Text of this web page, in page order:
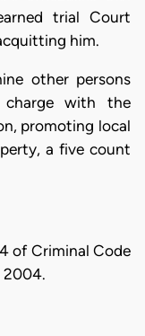
trial Court
him.
other persons
charge with the
promoting local
a five count
of Criminal Code
2004.